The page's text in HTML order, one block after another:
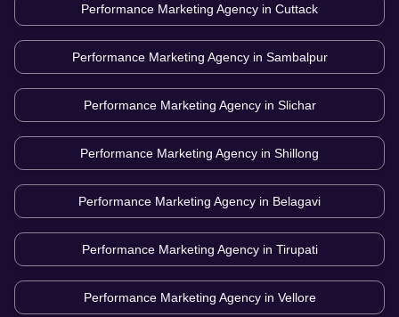
Performance Marketing Agency in Cuttack
Performance Marketing Agency in Sambalpur
Performance Marketing Agency in Slichar
Performance Marketing Agency in Shillong
Performance Marketing Agency in Belagavi
Performance Marketing Agency in Tirupati
Performance Marketing Agency in Vellore